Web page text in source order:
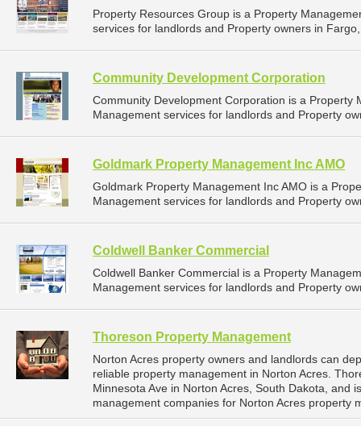
Property Resources Group is a Property
services for landlords and Property owners in
Community Development Corporation
Community Development Corporation is a
Management services for landlords and Property
Goldmark Property Management Inc AMO
Goldmark Property Management Inc AMO is a
Management services for landlords and Property
Coldwell Banker Commercial
Coldwell Banker Commercial is a Property
Management services for landlords and Property
Thoreson Property Management
Norton Acres property owners and landlords can
reliable property management in Norton Acres.
Minnesota Ave in Norton Acres, South Dakota, and
management companies for Norton Acres property